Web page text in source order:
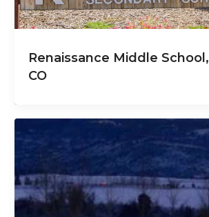
Renaissance Middle School,
CO